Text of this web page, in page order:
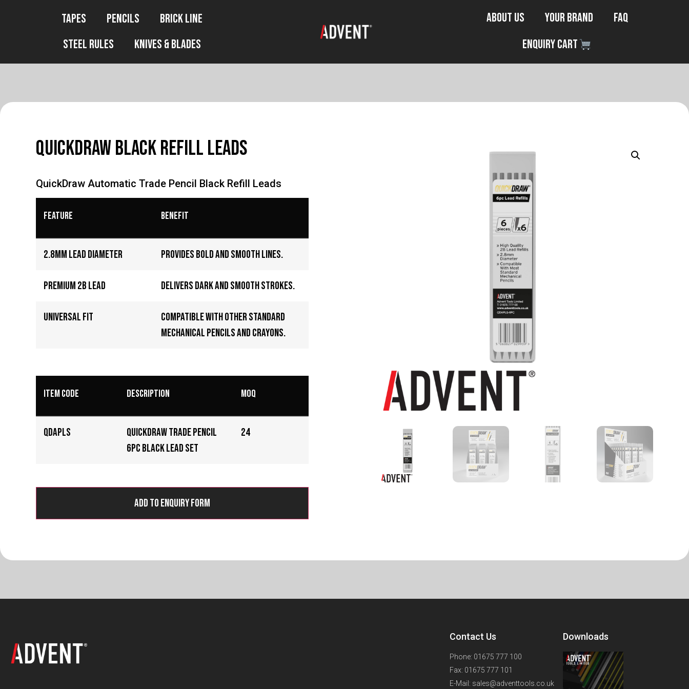
Tapes Pencils
Brick Line
Steel Rules
Knives & Blades
About Us Your Brand
FAQ
Enquiry Cart
QuickDraw Black Refill Leads
QuickDraw Automatic Trade Pencil Black Refill Leads
Feature Benefit
2.8mm Lead Diameter Provides bold and smooth lines.
Premium 2B Lead Delivers dark and smooth strokes.
Universal Fit
Compatible with other standard
mechanical pencils and crayons.
Item Code Description MOQ
QDAPLS
QuickDraw Trade Pencil
6pc black lead set
24
Add to Enquiry Form
Contact Us
Phone: 01675 777 100
Fax: 01675 777 101
E-Mail: sales@adventtools.co.uk
Downloads